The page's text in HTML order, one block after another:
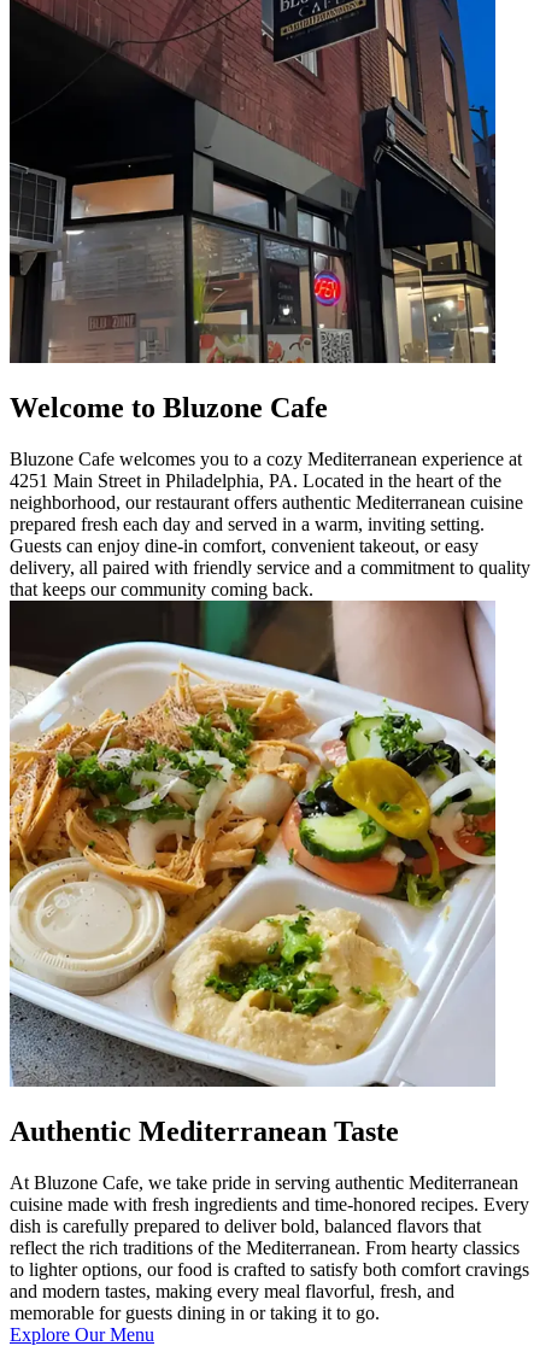
Welcome to Bluzone Cafe
Bluzone Cafe welcomes you to a cozy Mediterranean experience at
4251 Main Street in Philadelphia, PA. Located in the heart of the
neighborhood, our restaurant offers authentic Mediterranean cuisine
prepared fresh each day and served in a warm, inviting setting.
Guests can enjoy dine-in comfort, convenient takeout, or easy
delivery, all paired with friendly service and a commitment to quality
that keeps our community coming back.
Authentic Mediterranean Taste
At Bluzone Cafe, we take pride in serving authentic Mediterranean
cuisine made with fresh ingredients and time-honored recipes. Every
dish is carefully prepared to deliver bold, balanced flavors that
reflect the rich traditions of the Mediterranean. From hearty classics
to lighter options, our food is crafted to satisfy both comfort cravings
and modern tastes, making every meal flavorful, fresh, and
memorable for guests dining in or taking it to go.
Explore Our Menu